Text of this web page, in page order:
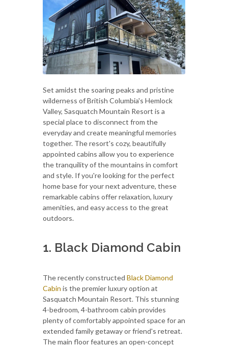
Set amidst the soaring peaks and pristine
wilderness of British Columbia's Hemlock
Valley, Sasquatch Mountain Resort is a
special place to disconnect from the
everyday and create meaningful memories
together. The resort's cozy, beautifully
appointed cabins allow you to experience
the tranquility of the mountains in comfort
and style. If you're looking for the perfect
home base for your next adventure, these
remarkable cabins offer relaxation, luxury
amenities, and easy access to the great
outdoors.
1. Black Diamond Cabin
The recently constructed Black Diamond
Cabin is the premier luxury option at
Sasquatch Mountain Resort. This stunning
4-bedroom, 4-bathroom cabin provides
plenty of comfortably appointed space for an
extended family getaway or friend's retreat.
The main floor features an open-concept